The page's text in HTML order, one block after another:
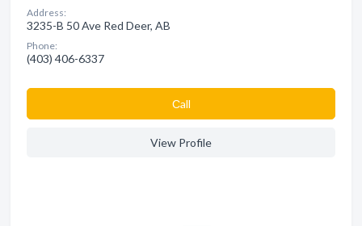
Address:
3235-B 50 Ave Red Deer, AB
Phone:
(403) 406-6337
Сall
View Profile